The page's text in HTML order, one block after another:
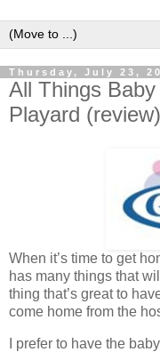
Thursday, July 23,
All Things
Playard (review)
When it’s time to get
has many things that
thing that’s great to
come home from the
I prefer to have the